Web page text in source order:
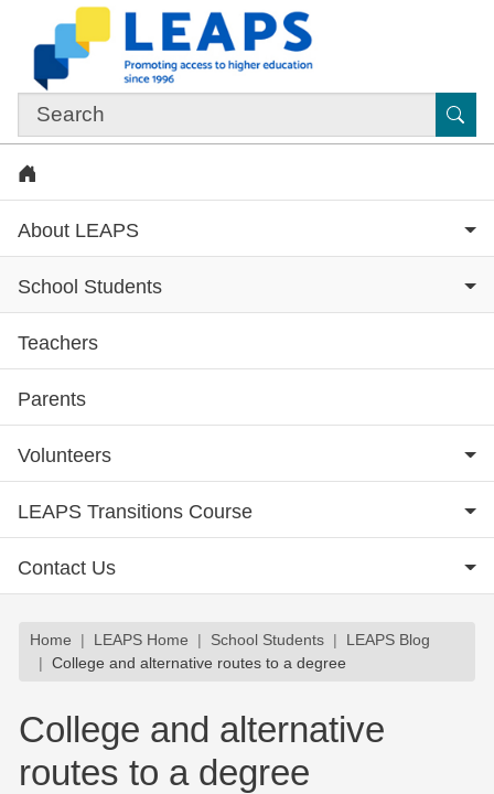
Skip to main content
Subsite menu
About LEAPS
School Students
Teachers
Parents
Volunteers
LEAPS Transitions Course
Contact Us
Breadcrumb
Home LEAPS Home School Students
LEAPS Blog
College and alternative routes to a degree
College and alternative
routes to a degree